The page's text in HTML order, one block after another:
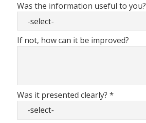
Was the information useful to you?
If not, how can it be improved?
Was it presented clearly? *